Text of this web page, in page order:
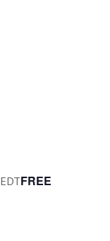
EDTFREE